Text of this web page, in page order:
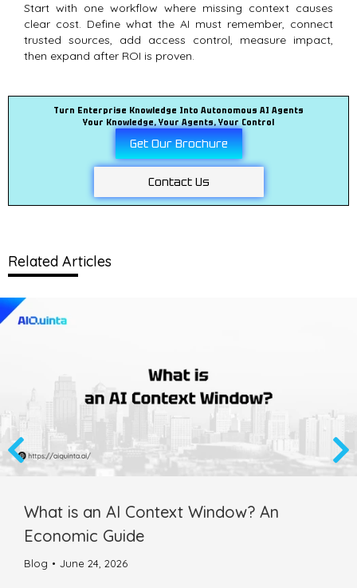
Start with one workflow where missing context causes
clear cost. Define what the AI must remember, connect
trusted sources, add access control, measure impact,
then expand after ROI is proven.
Turn Enterprise Knowledge Into Autonomous AI Agents
Your Knowledge, Your Agents, Your Control
Get Our Brochure
Contact Us
Related Articles
What is an AI Context Window? An
Economic Guide
Blog June 24, 2026